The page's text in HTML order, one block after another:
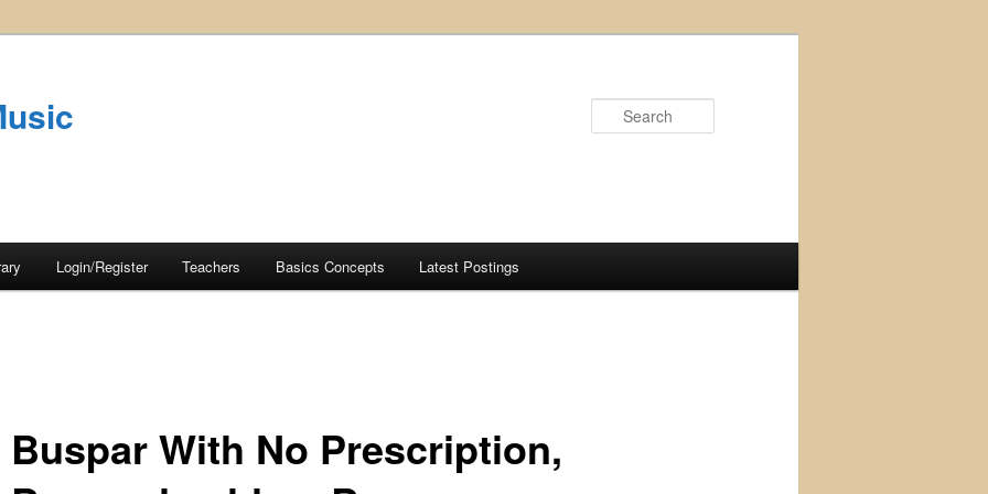
Login/Register Teachers Basics Concepts Latest Postings
Buspar With No Prescription,